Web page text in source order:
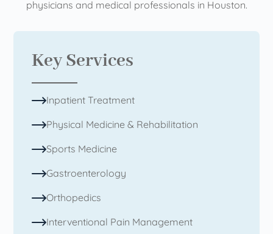
physicians and medical professionals in Houston.
Key Services
Inpatient Treatment
Physical Medicine & Rehabilitation
Sports Medicine
Gastroenterology
Orthopedics
Interventional Pain Management